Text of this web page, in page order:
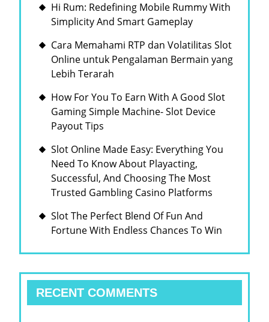
Hi Rum: Redefining Mobile Rummy With
Simplicity And Smart Gameplay
Cara Memahami RTP dan Volatilitas Slot
Online untuk Pengalaman Bermain yang
Lebih Terarah
How For You To Earn With A Good Slot
Gaming Simple Machine- Slot Device
Payout Tips
Slot Online Made Easy: Everything You
Need To Know About Playacting,
Successful, And Choosing The Most
Trusted Gambling Casino Platforms
Slot The Perfect Blend Of Fun And
Fortune With Endless Chances To Win
RECENT COMMENTS